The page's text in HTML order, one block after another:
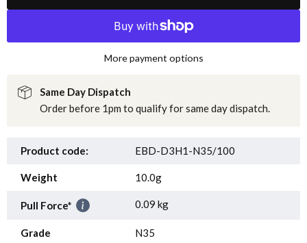
More payment options
Same Day Dispatch
Order before 1pm to qualify for same day dispatch.
Product code: EBD-D3H1-N35/100
Weight 10.0g
Pull Force* 0.09 kg
Grade N35